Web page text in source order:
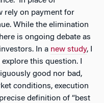
rely on payment for
While the elimination
is ongoing debate as
In a new study, I
this question. I
good nor bad,
conditions, execution
definition of “best